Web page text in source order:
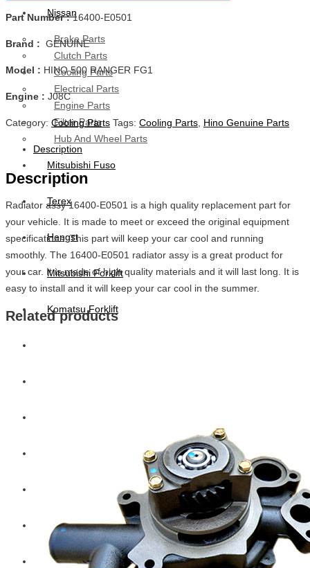
Nissan
Brake Parts
Clutch Parts
Cooling Parts
Electrical Parts
Engine Parts
Filter Parts
Hub And Wheel Parts
Mitsubishi Fuso
Terex
Hengst
Mitsubishi Forklift
Komatsu Forklift
Hitachi
CAT
Part Number :16400-E0501
Brand : GENUINE
Model : HINO 500 RANGER FG1
Engine : J08C
Category: Cooling Parts Tags: Cooling Parts, Hino Genuine Parts
Description
Description
Radiator assy 16400-E0501 is a high quality replacement part for
your vehicle. It is made to meet or exceed the original equipment
specifications. This part will keep your car cool and running
smoothly. The 16400-E0501 radiator assy is a great product for
your car. It is made of high quality materials and it will last long. It is
easy to install and it will keep your car cool in the summer.
Related products